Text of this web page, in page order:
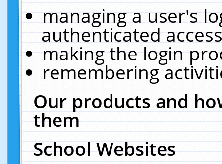
managing a user's
authenticated
making the login
remembering
Our products and
them
School Websites